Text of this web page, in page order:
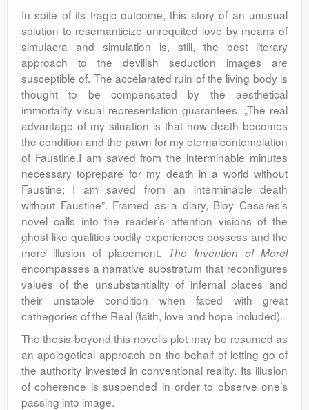
In spite of its tragic outcome, this story of an unusual
solution to resemanticize unrequited love by means of
simulacra and simulation is, still, the best literary
approach to the devilish seduction images are
susceptible of. The accelarated ruin of the living body is
thought to be compensated by the aesthetical
immortality visual representation guarantees. „The real
advantage of my situation is that now death becomes
the condition and the pawn for my eternalcontemplation
of Faustine.I am saved from the interminable minutes
necessary toprepare for my death in a world without
Faustine; I am saved from an interminable death
without Faustine”. Framed as a diary, Bioy Casares’s
novel calls into the reader’s attention visions of the
ghost-like qualities bodily experiences possess and the
mere illusion of placement. The Invention of Morel
encompasses a narrative substratum that reconfigures
values of the unsubstantiality of infernal places and
their unstable condition when faced with great
cathegories of the Real (faith, love and hope included).
The thesis beyond this novel’s plot may be resumed as
an apologetical approach on the behalf of letting go of
the authority invested in conventional reality. Its illusion
of coherence is suspended in order to observe one’s
passing into image.